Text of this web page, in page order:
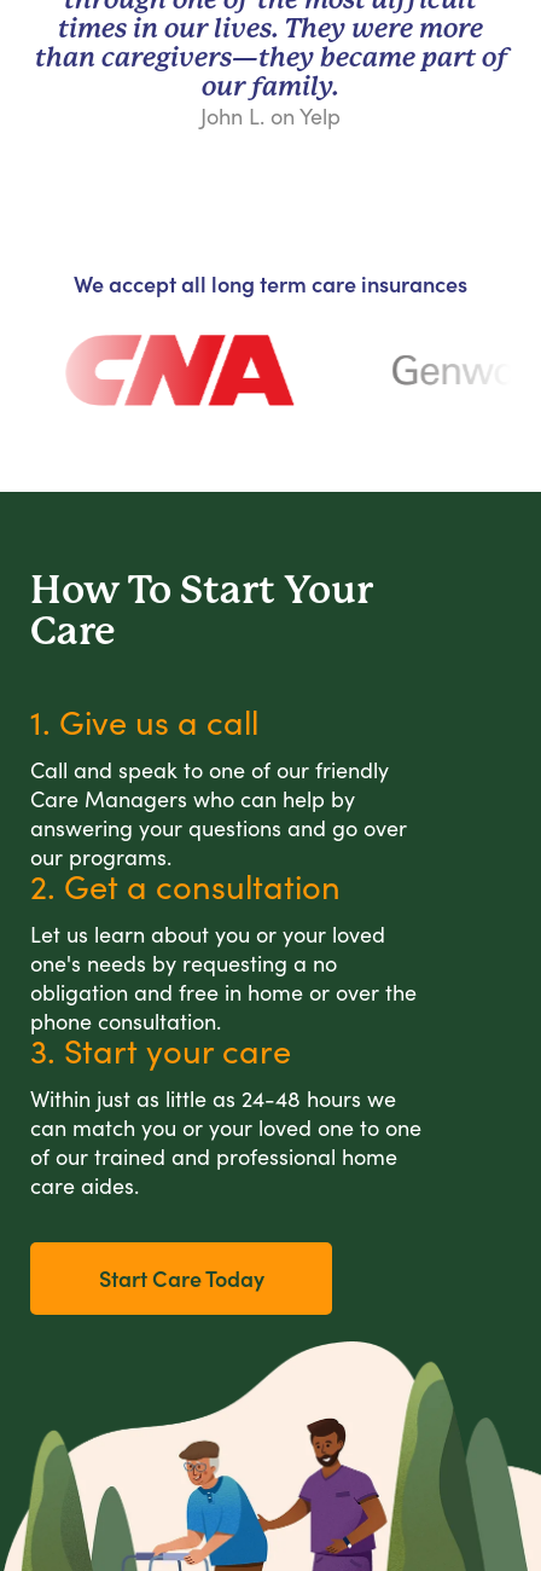
times in our lives. They were more
than caregivers—they became part of
our family.
John L. on Yelp
We accept all long term care insurances
How To Start Your
Care
1. Give us a call
Call and speak to one of our friendly
Care Managers who can help by
answering your questions and go over
our programs.
2. Get a consultation
Let us learn about you or your loved
one's needs by requesting a no
obligation and free in home or over the
phone consultation.
3. Start your care
Within just as little as 24-48 hours we
can match you or your loved one to one
of our trained and professional home
care aides.
Start Care Today